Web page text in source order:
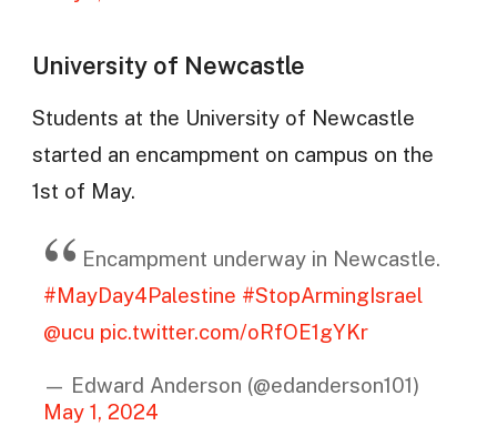
University of Newcastle
Students at the University of Newcastle
started an encampment on campus on the
1st of May.
Encampment underway in Newcastle.
#MayDay4Palestine #StopArmingIsrael
@ucu pic.twitter.com/oRfOE1gYKr
— Edward Anderson (@edanderson101)
May 1, 2024